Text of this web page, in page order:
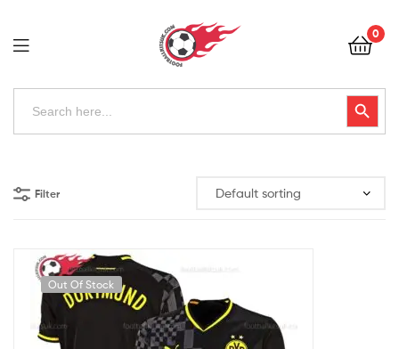
Football
Kits
0
Search
Search Button
Kits
Uk
Filter
Out Of Stock